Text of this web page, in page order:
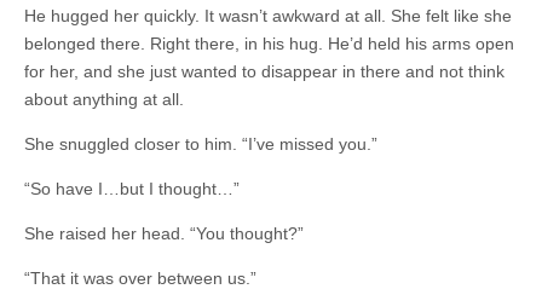
He hugged her quickly. It wasn’t awkward at all. She felt like she
belonged there. Right there, in his hug. He’d held his arms open
for her, and she just wanted to disappear in there and not think
about anything at all.
She snuggled closer to him. “I’ve missed you.”
“So have I…but I thought…”
She raised her head. “You thought?”
“That it was over between us.”